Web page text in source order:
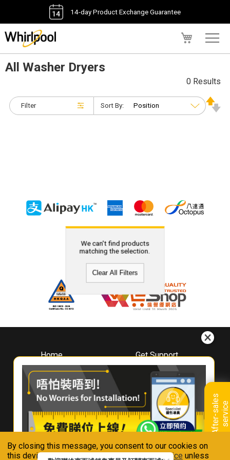
By closing this message, you consent to our cookies on
this device in accordance with ourPrivacy Notice unless
14-day Product Exchange Guarantee
A
f
t
e
r
-
s
a
l
e
s
s
e
r
v
i
ce
All Washer Dryers
Filter
0 Results
Sort By:
We can't find products
matching the selection.
Clear All Filters
Home
About
Whirlpool
Hong Kong
Where To Buy
Contact Us
Get Support
Downloads
Book A Repair
Warranty Registration
Warranty Renewal
FAQ & Usage Tips
Connect With Us